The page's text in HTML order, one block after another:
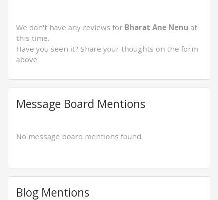
We don't have any reviews for Bharat Ane Nenu at
this time.
Have you seen it? Share your thoughts on the form
above.
Message Board Mentions
No message board mentions found.
Blog Mentions